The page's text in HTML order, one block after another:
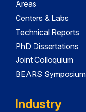
Areas
Centers & Labs
Technical Reports
PhD Dissertations
Joint Colloquium
BEARS Symposium
Industry